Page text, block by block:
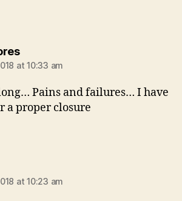
says:
at 10:33 am
Pains and failures… I have
a proper closure
at 10:23 am